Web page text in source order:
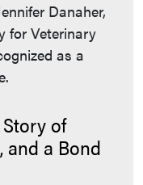
Danaher,
for Veterinary
as a
of
and a Bond